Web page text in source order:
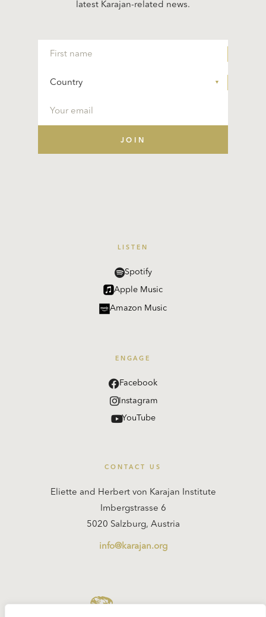
latest Karajan-related news.
LISTEN
Spotify
Apple Music
Amazon Music
ENGAGE
Facebook
Instagram
YouTube
CONTACT US
Eliette and Herbert von Karajan Institute
Imbergstrasse 6
5020 Salzburg, Austria
info@karajan.org